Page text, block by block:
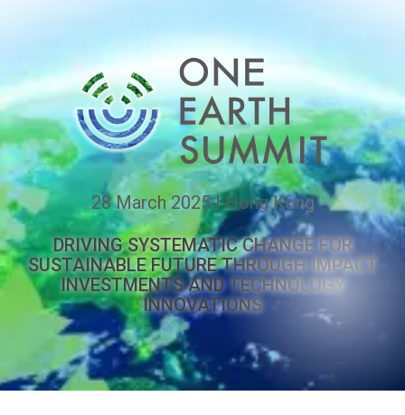
28 March 2025 | Hong Kong
DRIVING SYSTEMATIC CHANGE FOR
SUSTAINABLE FUTURE THROUGH IMPACT
INVESTMENTS AND TECHNOLOGY
INNOVATIONS